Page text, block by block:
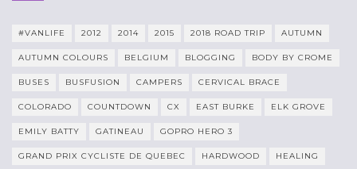
#VANLIFE 2012 2014 2015 2018 ROAD TRIP AUTUMN
AUTUMN COLOURS BELGIUM BLOGGING BODY BY CROME
BUSES BUSFUSION CAMPERS CERVICAL BRACE
COLORADO COUNTDOWN CX EAST BURKE ELK GROVE
EMILY BATTY GATINEAU GOPRO HERO 3
GRAND PRIX CYCLISTE DE QUEBEC HARDWOOD HEALING